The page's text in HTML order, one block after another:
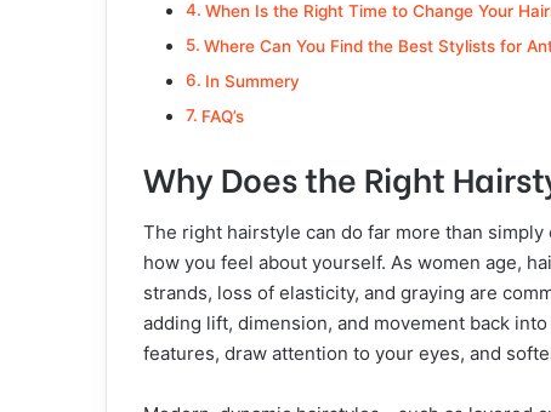
When Is the Right Time to Change Your
Where Can You Find the Best Stylists for
In Summery
FAQ’s
Why Does the Right
The right hairstyle can do far more than
how you feel about yourself. As women age,
strands, loss of elasticity, and graying are
adding lift, dimension, and movement back
features, draw attention to your eyes, and